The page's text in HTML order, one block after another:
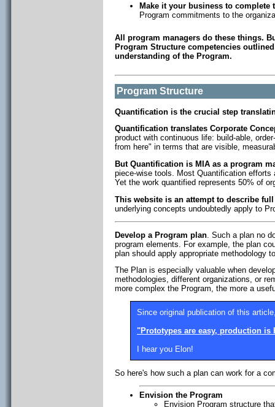
Make it your business to
Program commitments to the
All program managers do these things.
Program Structure competencies
understanding of the Program.
Program Structure
Quantification is the crucial step
Quantification translates Corporate
product with continuous life: build-able,
from here" in terms that are visible,
But Quantification is MIA as a program
piece-wise tools. Most Quantification efforts
Yet the work quantified represents 50% of
This website is an attempt to describe
underlying concepts undoubtedly apply to
Develop a Program plan . Such a plan no
program elements. For example, the plan
plan should apply appropriate methodology
The Plan is especially valuable when
methodologies, different organizations, or
more complex the Program, the more a
Since original publication of this
"Prototypes are easy, production is
I hear you Elon!
So here's how such a plan can work for a
Envision the Program
Envision Program structure